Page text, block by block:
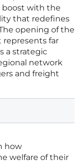
boost with the
that redefines
opening of the
far
a strategic
network
and freight
how
welfare of their